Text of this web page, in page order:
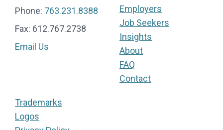
Phone: 763.231.8388
Fax: 612.767.2738
Email Us
Employers
Job Seekers
Insights
About
FAQ
Contact
Trademarks
Logos